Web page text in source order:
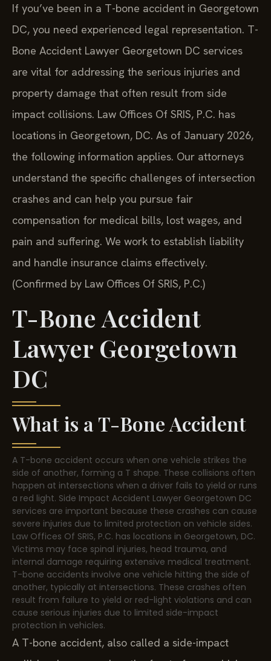
If you’ve been in a T-bone accident in Georgetown
DC, you need experienced legal representation. T-
Bone Accident Lawyer Georgetown DC services
are vital for addressing the serious injuries and
property damage that often result from side
impact collisions. Law Offices Of SRIS, P.C. has
locations in Georgetown, DC. As of January 2026,
the following information applies. Our attorneys
understand the specific challenges of intersection
crashes and can help you pursue fair
compensation for medical bills, lost wages, and
pain and suffering. We work to establish liability
and handle insurance claims effectively.
(Confirmed by Law Offices Of SRIS, P.C.)
T-Bone Accident
Lawyer Georgetown
DC
What is a T-Bone Accident
A T-bone accident occurs when one vehicle strikes the
side of another, forming a T shape. These collisions often
happen at intersections when a driver fails to yield or runs
a red light. Side Impact Accident Lawyer Georgetown DC
services are important because these crashes can cause
severe injuries due to limited protection on vehicle sides.
Law Offices Of SRIS, P.C. has locations in Georgetown, DC.
Victims may face spinal injuries, head trauma, and
internal damage requiring extensive medical treatment.
T-bone accidents involve one vehicle hitting the side of
another, typically at intersections. These crashes often
result from failure to yield or red-light violations and can
cause serious injuries due to limited side-impact
protection in vehicles.
A T-bone accident, also called a side-impact